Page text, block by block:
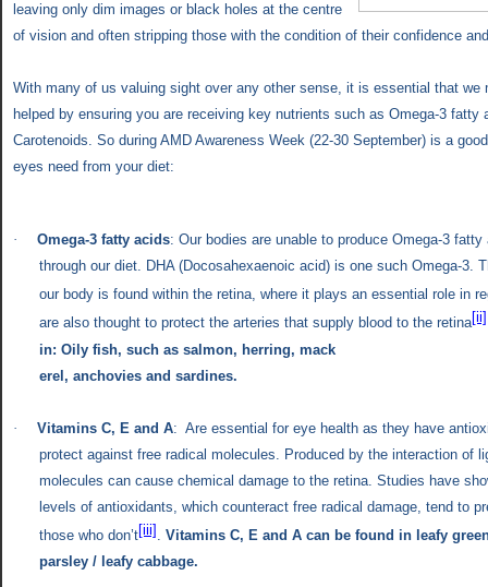
leaving only dim images or black holes at the centre
of vision and often stripping those with the condition of their confidence
With many of us valuing sight over any other sense, it is essential that we
helped by ensuring you are receiving key nutrients such as Omega-3
Carotenoids. So during AMD Awareness Week (22-30 September) is a
eyes need from your diet:
· Omega-3 fatty acids: Our bodies are unable to produce Omega-3
through our diet. DHA (Docosahexaenoic acid) is one such Omega-3.
our body is found within the retina, where it plays an essential role in
are also thought to protect the arteries that supply blood to the retina[ii]
in: Oily fish, such as salmon, herring, mack
erel, anchovies and sardines.
· Vitamins C, E and A: Are essential for eye health as they have
protect against free radical molecules. Produced by the interaction of
molecules can cause chemical damage to the retina. Studies have
levels of antioxidants, which counteract free radical damage, tend to
those who don’t[iii] . Vitamins C, E and A can be found in leafy
parsley / leafy cabbage.